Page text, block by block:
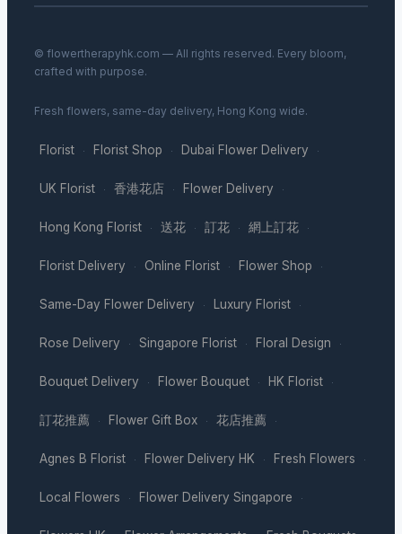
© flowertherapyhk.com — All rights reserved. Every bloom,
crafted with purpose.
Fresh flowers, same-day delivery, Hong Kong wide.
Florist · Florist Shop · Dubai Flower Delivery ·
UK Florist · 香港花店 · Flower Delivery ·
Hong Kong Florist · 送花 · 訂花 · 網上訂花 ·
Florist Delivery · Online Florist · Flower Shop ·
Same-Day Flower Delivery · Luxury Florist ·
Rose Delivery · Singapore Florist · Floral Design ·
Bouquet Delivery · Flower Bouquet · HK Florist ·
訂花推薦 · Flower Gift Box · 花店推薦 ·
Agnes B Florist · Flower Delivery HK · Fresh Flowers ·
Local Flowers · Flower Delivery Singapore ·